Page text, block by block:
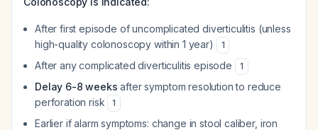
After first episode of uncomplicated diverticulitis (unless
high-quality colonoscopy within 1 year)
1
After any complicated diverticulitis episode 1
Delay 6-8 weeks after symptom resolution to reduce
perforation risk
1
Earlier if alarm symptoms: change in stool caliber, iron